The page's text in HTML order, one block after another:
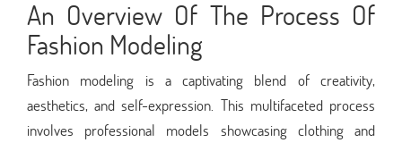
An Overview Of The Process Of
Fashion Modeling
Fashion modeling is a captivating blend of creativity,
aesthetics, and self-expression. This multifaceted process
involves professional models showcasing clothing and